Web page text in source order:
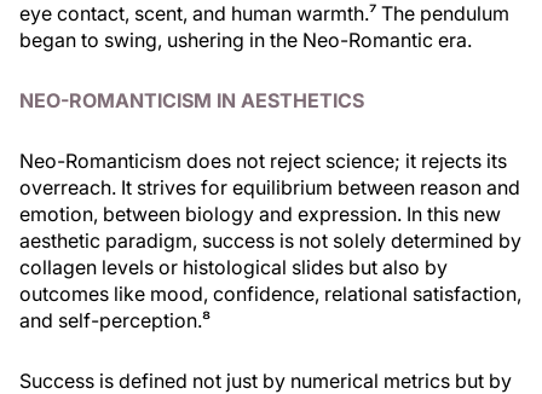
eye contact, scent, and human warmth.⁷ The pendulum
began to swing, ushering in the Neo-Romantic era.
NEO-ROMANTICISM IN AESTHETICS
Neo-Romanticism does not reject science; it rejects its
overreach. It strives for equilibrium between reason and
emotion, between biology and expression. In this new
aesthetic paradigm, success is not solely determined by
collagen levels or histological slides but also by
outcomes like mood, confidence, relational satisfaction,
and self-perception.⁸
Success is defined not just by numerical metrics but by